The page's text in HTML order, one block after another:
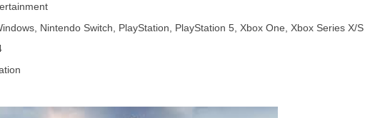
Nintendo Switch, PlayStation, PlayStation 5, Xbox One, Xbox Series X/S